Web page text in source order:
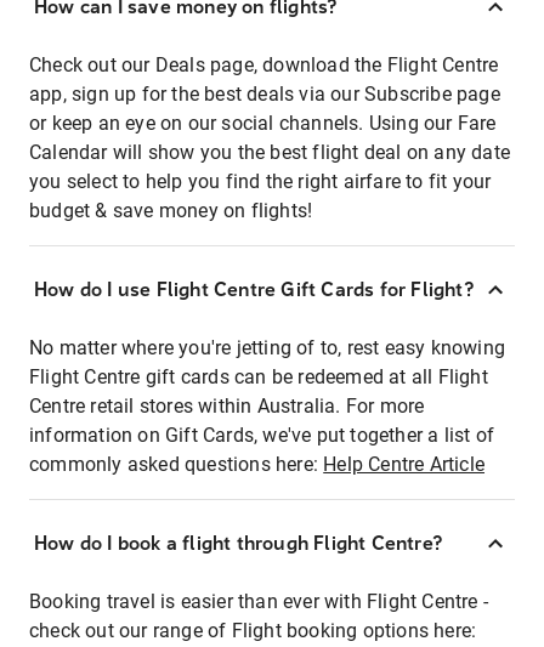
How can I save money on flights?
Check out our Deals page, download the Flight Centre
app, sign up for the best deals via our Subscribe page
or keep an eye on our social channels. Using our Fare
Calendar will show you the best flight deal on any date
you select to help you find the right airfare to fit your
budget & save money on flights!
How do I use Flight Centre Gift Cards for Flight?
No matter where you're jetting of to, rest easy knowing
Flight Centre gift cards can be redeemed at all Flight
Centre retail stores within Australia. For more
information on Gift Cards, we've put together a list of
commonly asked questions here: Help Centre Article
How do I book a flight through Flight Centre?
Booking travel is easier than ever with Flight Centre -
check out our range of Flight booking options here: